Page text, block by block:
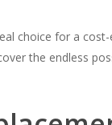
choice for a
the endless